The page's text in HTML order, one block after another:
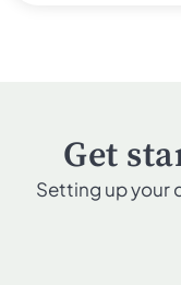
Get
Setting up your